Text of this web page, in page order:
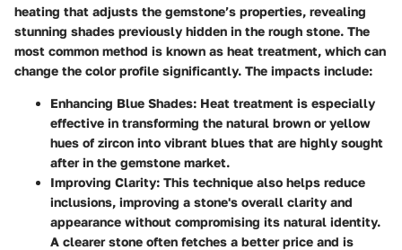
heating that adjusts the gemstone’s properties, revealing
stunning shades previously hidden in the rough stone. The
most common method is known as heat treatment, which can
change the color profile significantly. The impacts include:
Enhancing Blue Shades: Heat treatment is especially
effective in transforming the natural brown or yellow
hues of zircon into vibrant blues that are highly sought
after in the gemstone market.
Improving Clarity: This technique also helps reduce
inclusions, improving a stone's overall clarity and
appearance without compromising its natural identity.
A clearer stone often fetches a better price and is